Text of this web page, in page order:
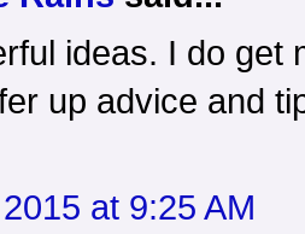
ideas. I do get
up advice and
at 9:25 AM